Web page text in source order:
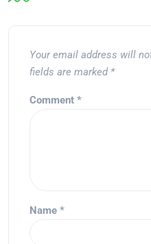
Your email address will
fields are marked *
Comment *
Name *